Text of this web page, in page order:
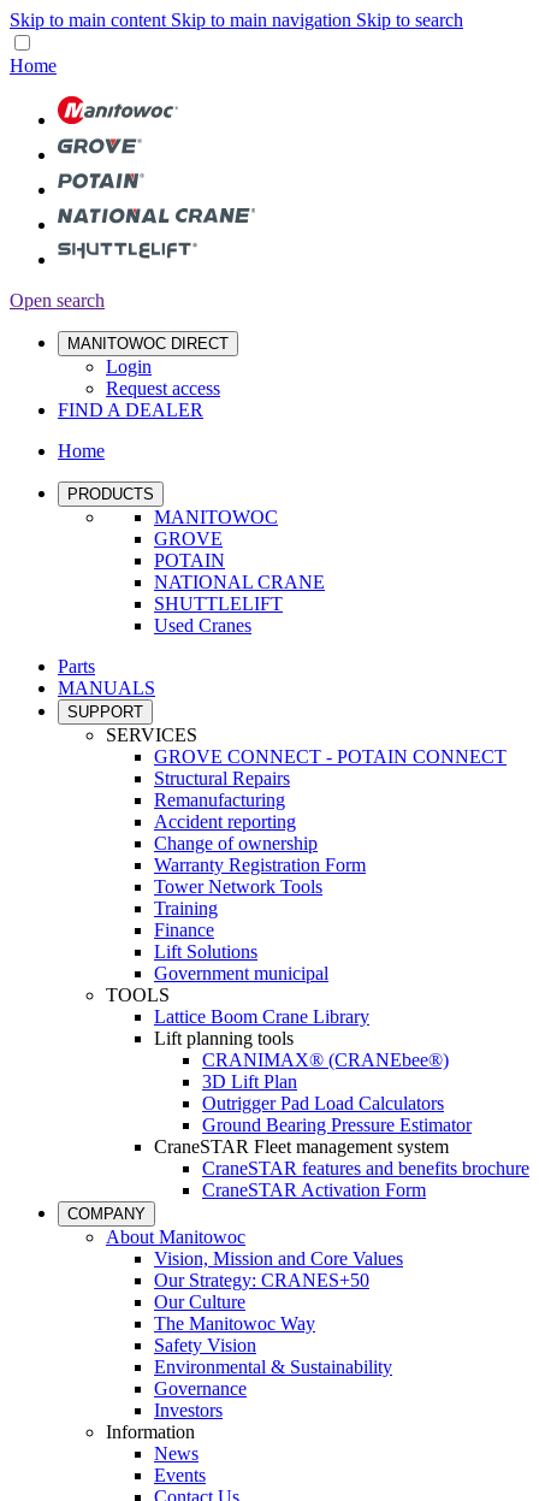
Skip to main content Skip to main navigation Skip to search
Home
Open search
MANITOWOC DIRECT
Login
Request access
FIND A DEALER
Home
PRODUCTS
MANITOWOC
GROVE
POTAIN
NATIONAL CRANE
SHUTTLELIFT
Used Cranes
Parts
MANUALS
SUPPORT
SERVICES
GROVE CONNECT - POTAIN CONNECT
Structural Repairs
Remanufacturing
Accident reporting
Change of ownership
Warranty Registration Form
Tower Network Tools
Training
Finance
Lift Solutions
Government municipal
TOOLS
Lattice Boom Crane Library
Lift planning tools
CRANIMAX® (CRANEbee®)
3D Lift Plan
Outrigger Pad Load Calculators
Ground Bearing Pressure Estimator
CraneSTAR Fleet management system
CraneSTAR features and benefits brochure
CraneSTAR Activation Form
COMPANY
About Manitowoc
Vision, Mission and Core Values
Our Strategy: CRANES+50
Our Culture
The Manitowoc Way
Safety Vision
Environmental & Sustainability
Governance
Investors
Information
News
Events
Contact Us